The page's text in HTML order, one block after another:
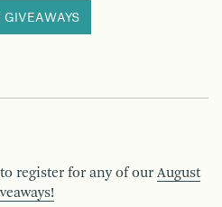
GIVEAWAYS
register for any of our August